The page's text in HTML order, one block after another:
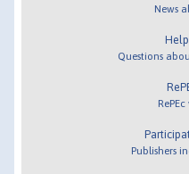
News
Questions
Publishers